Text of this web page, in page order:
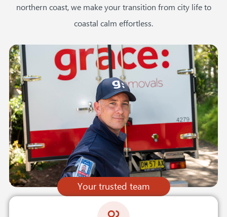
northern coast, we make your transition from city life to
coastal calm effortless.
Your trusted team